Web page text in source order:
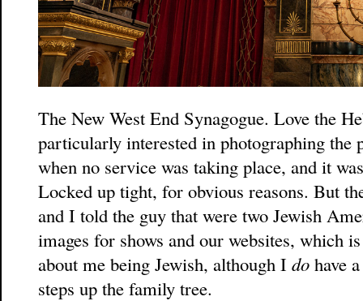
The New West End Synagogue. Love the
particularly interested in photographing the
when no service was taking place, and it
Locked up tight, for obvious reasons. But
and I told the guy that were two Jewish
images for shows and our websites, which
about me being Jewish, although I do have
steps up the family tree.